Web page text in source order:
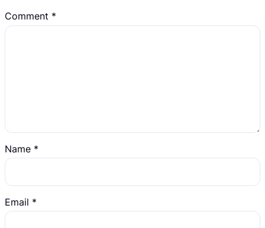
Comment *
Name *
Email *